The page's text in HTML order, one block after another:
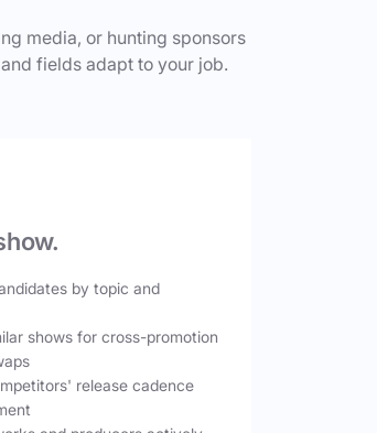
media, or hunting sponsors
fields adapt to your job.
by topic and
shows for cross-promotion
release cadence